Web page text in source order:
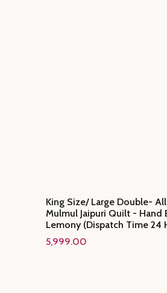
King Size/ Large Double-
Mulmul Jaipuri Quilt - Hand
Lemony (Dispatch Time 24
5,999.00